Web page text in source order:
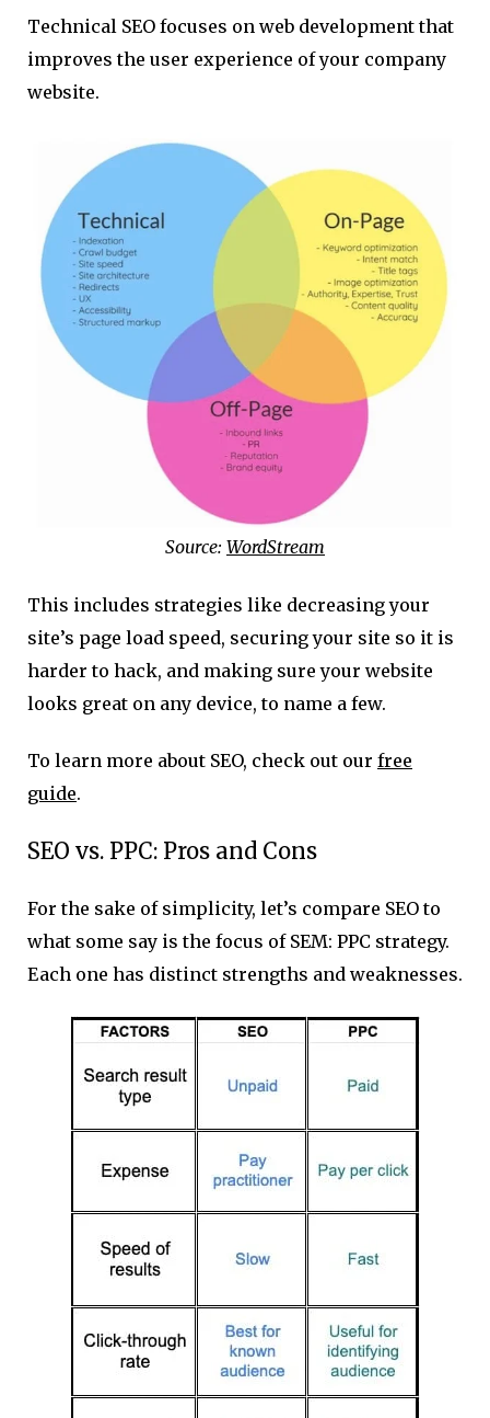
Technical SEO focuses on web development that
improves the user experience of your company
website.
Source: WordStream
This includes strategies like decreasing your
site’s page load speed, securing your site so it is
harder to hack, and making sure your website
looks great on any device, to name a few.
To learn more about SEO, check out our free
guide.
SEO vs. PPC: Pros and Cons
For the sake of simplicity, let’s compare SEO to
what some say is the focus of SEM: PPC strategy.
Each one has distinct strengths and weaknesses.